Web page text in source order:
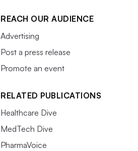
REACH OUR AUDIENCE
Advertising
Post a press release
Promote an event
RELATED PUBLICATIONS
Healthcare Dive
MedTech Dive
PharmaVoice